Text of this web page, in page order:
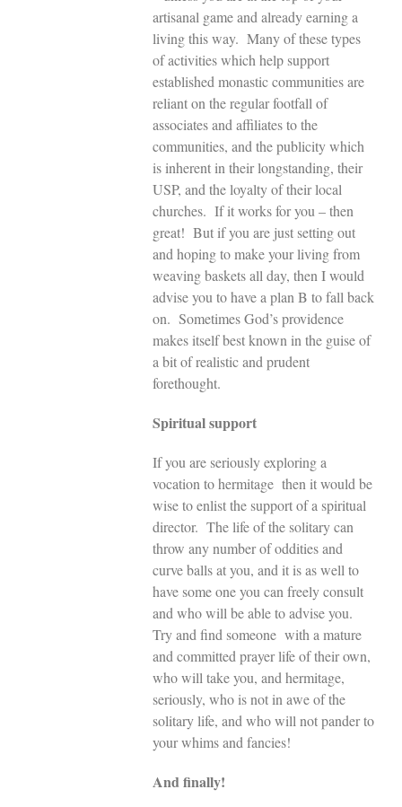
artisanal game and already earning a
living this way. Many of these types
of activities which help support
established monastic communities are
reliant on the regular footfall of
associates and affiliates to the
communities, and the publicity which
is inherent in their longstanding, their
USP, and the loyalty of their local
churches. If it works for you – then
great! But if you are just setting out
and hoping to make your living from
weaving baskets all day, then I would
advise you to have a plan B to fall back
on. Sometimes God’s providence
makes itself best known in the guise of
a bit of realistic and prudent
forethought.
Spiritual support
If you are seriously exploring a
vocation to hermitage then it would be
wise to enlist the support of a spiritual
director. The life of the solitary can
throw any number of oddities and
curve balls at you, and it is as well to
have some one you can freely consult
and who will be able to advise you.
Try and find someone with a mature
and committed prayer life of their own,
who will take you, and hermitage,
seriously, who is not in awe of the
solitary life, and who will not pander to
your whims and fancies!
And finally!